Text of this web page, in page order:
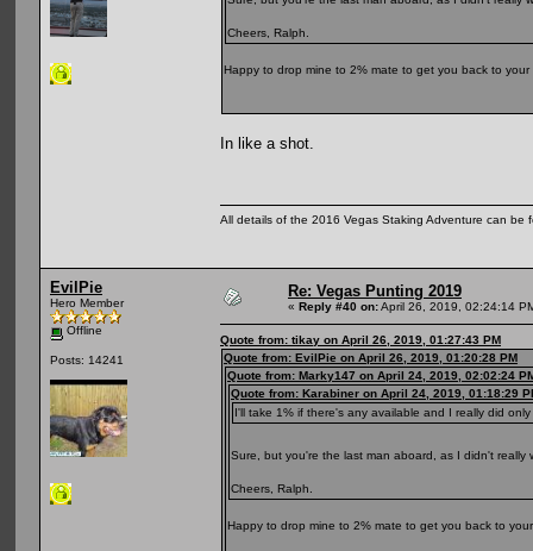
Cheers, Ralph.
Happy to drop mine to 2% mate to get you back to your
In like a shot.
All details of the 2016 Vegas Staking Adventure can be
EvilPie
Hero Member
Offline
Posts: 14241
Re: Vegas Punting 2019
« Reply #40 on:April 26, 2019, 02:24:14
Quote from: tikay on April 26, 2019, 01:27:43 PM
Quote from: EvilPie on April 26, 2019, 01:20:28 PM
Quote from: Marky147 on April 24, 2019, 02:02:24
Quote from: Karabiner on April 24, 2019, 01:18:29
I'll take 1% if there's any available and I really did
Sure, but you're the last man aboard, as I didn't
Cheers, Ralph.
Happy to drop mine to 2% mate to get you back to